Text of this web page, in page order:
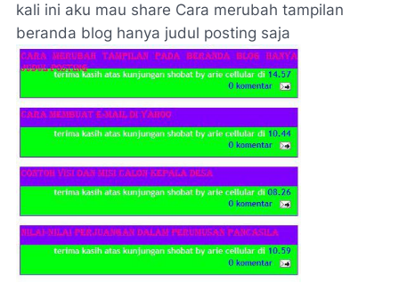
kali ini aku mau share Cara merubah tampilan
beranda blog hanya judul posting saja